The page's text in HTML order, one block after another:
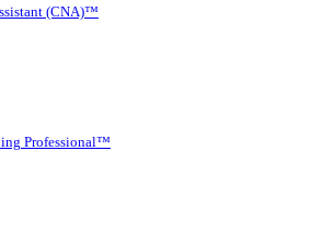
(CNA)™
Professional™